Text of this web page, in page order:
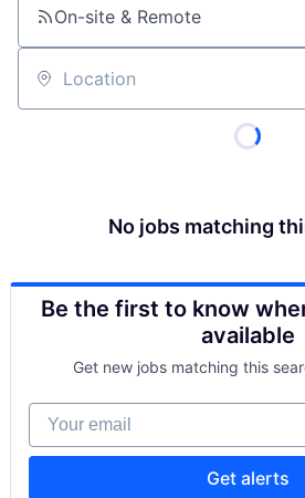
On-site & Remote
Location
No jobs matching
Be the first to know
available
Get new jobs matching this
Your email
Get alerts